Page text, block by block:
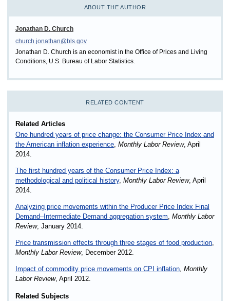
ABOUT THE AUTHOR
Jonathan D. Church
church.jonathan@bls.gov
Jonathan D. Church is an economist in the Office of Prices and Living
Conditions, U.S. Bureau of Labor Statistics.
RELATED CONTENT
Related Articles
One hundred years of price change: the Consumer Price Index and
the American inflation experience, Monthly Labor Review, April
2014.
The first hundred years of the Consumer Price Index: a
methodological and political history, Monthly Labor Review, April
2014.
Analyzing price movements within the Producer Price Index Final
Demand–Intermediate Demand aggregation system, Monthly Labor
Review, January 2014.
Price transmission effects through three stages of food production,
Monthly Labor Review, December 2012.
Impact of commodity price movements on CPI inflation, Monthly
Labor Review, April 2012.
Related Subjects